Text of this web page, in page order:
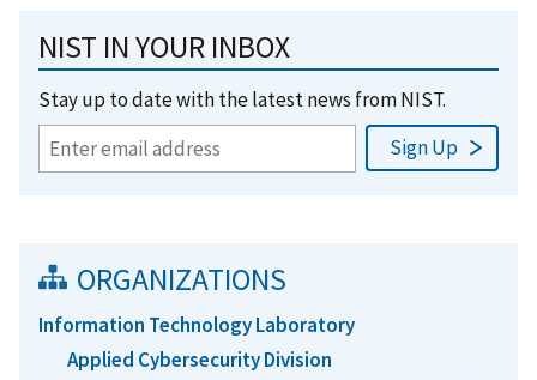
NIST IN YOUR INBOX
Stay up to date with the latest news from NIST.
ORGANIZATIONS
Information Technology Laboratory
Applied Cybersecurity Division